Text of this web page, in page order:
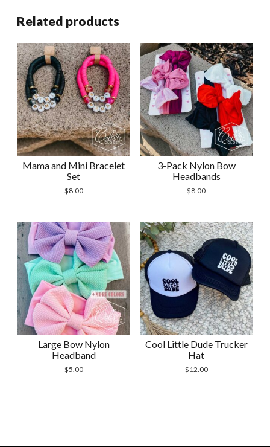
Related products
Mama and Mini Bracelet
Set
$8.00
3-Pack Nylon Bow
Headbands
$8.00
Large Bow Nylon
Headband
$5.00
Cool Little Dude Trucker
Hat
$12.00